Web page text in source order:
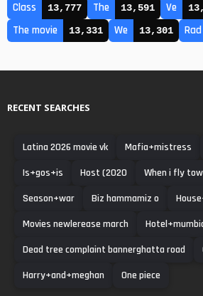
Class 13,777 The 13,591 Ve
The movie 13,331 We 13,301 Rad
RECENT SEARCHES
Latina 2026 movie vk Mafia+mistress
Is+gos+is
Host (2020
When i fly
Season+war
Biz hammamiz o
Movies newlerease march
Dead tree complaint bannerghatta road
Harry+and+meghan
One piece